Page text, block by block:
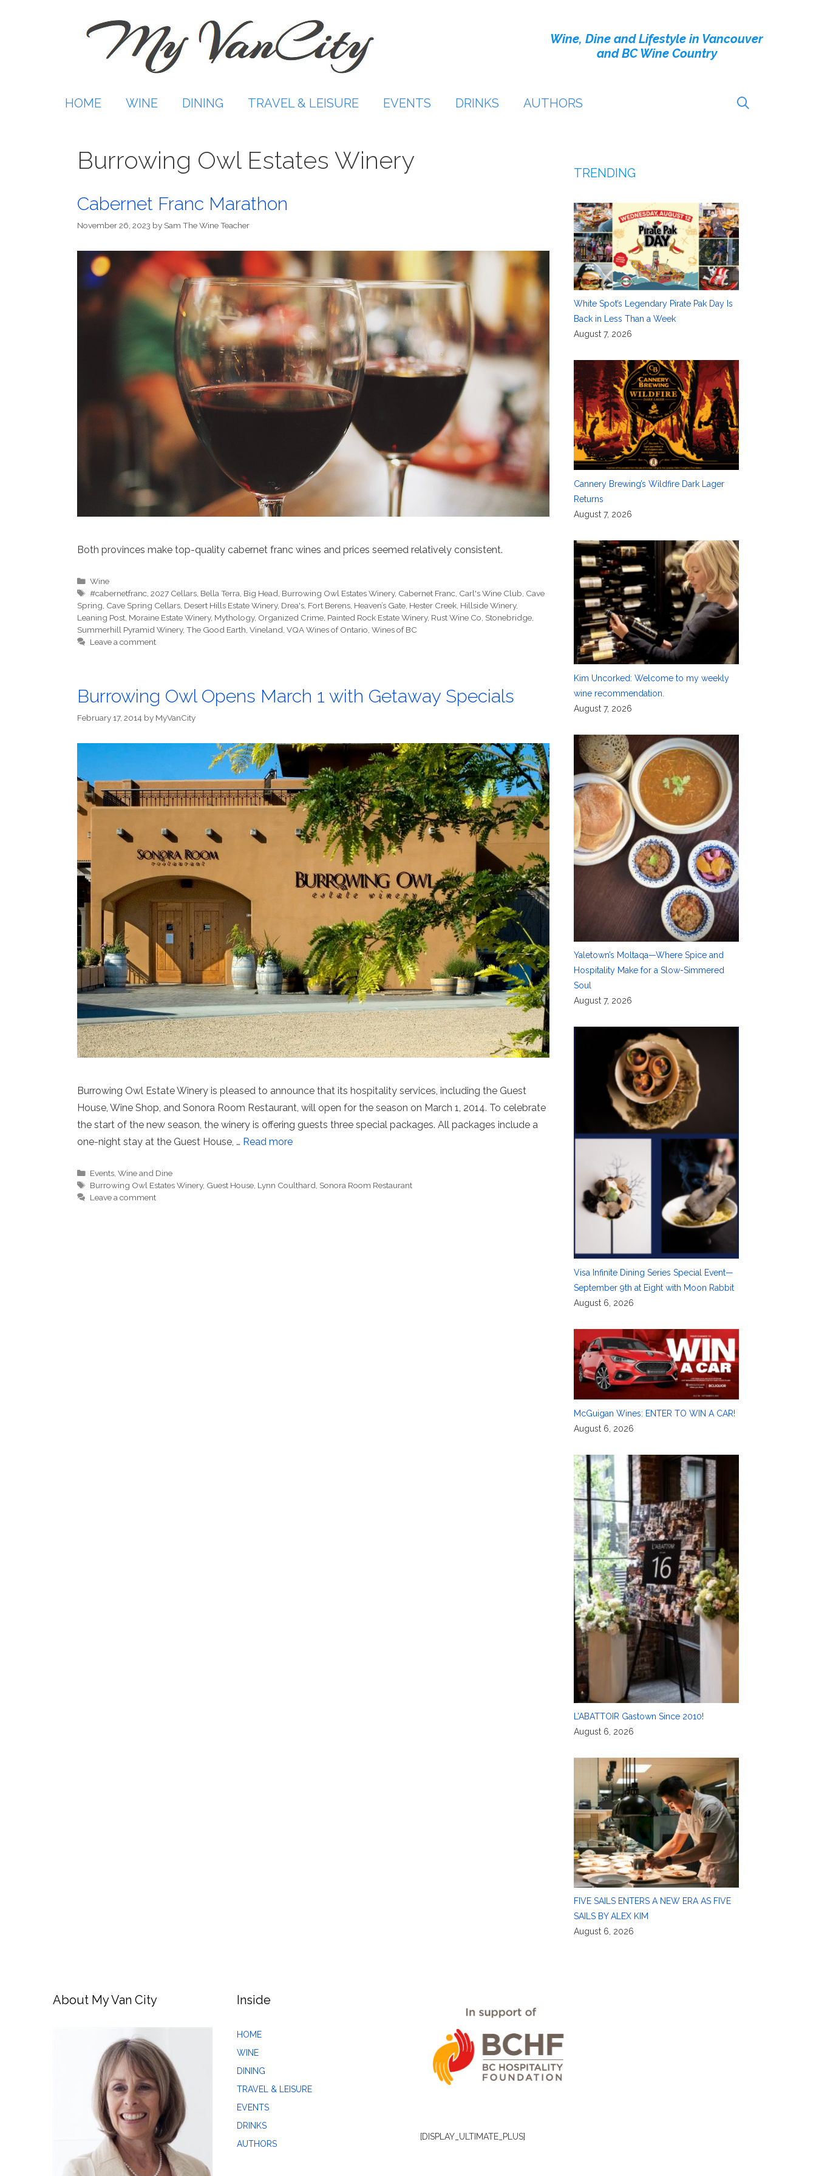
Wine, Dine and Lifestyle in Vancouver
and BC Wine Country
HOME WINE DINING TRAVEL & LEISURE EVENTS DRINKS AUTHORS
Burrowing Owl Estates Winery
Cabernet Franc Marathon
November 26, 2023 by Sam The Wine Teacher
Both provinces make top-quality cabernet franc wines and prices seemed relatively consistent.
Categories
Wine
Tags
#cabernetfranc ,2027 Cellars Bella Terra Big Head Burrowing Owl Estates Winery, Cabernet Franc Carl's Wine Club Cave
Spring Cave Spring Cellars Desert Hills Estate Winery, Drea's Fort Berens Heaven’s Gate Hester Creek Hillside Winery,
Leaning Post Moraine Estate Winery, Mythology, Organized Crime Painted Rock Estate Winery, Rust Wine Co Stonebridge
Summerhill Pyramid Winery, The Good Earth Vineland VQA Wines of Ontario Wines of BC
Leave a comment
Burrowing Owl Opens March 1 with Getaway Specials
February 17, 2014 by MyVanCity
Burrowing Owl Estate Winery is pleased to announce that its hospitality services, including the Guest
House, Wine Shop, and Sonora Room Restaurant, will open for the season on March 1, 2014. To celebrate
the start of the new season, the winery is offering guests three special packages. All packages include a
one-night stay at the Guest House, … Read more
Categories
Events,Wine and Dine
Tags
Burrowing Owl Estates Winery, Guest House, Lynn Coulthard, Sonora Room Restaurant
Leave a comment
TRENDING
White Spot’s Legendary Pirate Pak Day Is
Back in Less Than a Week
August 7, 2026
Cannery Brewing’s Wildfire Dark Lager
Returns
August 7, 2026
Kim Uncorked: Welcome to my weekly
wine recommendation.
August 7, 2026
Yaletown’s Moltaqa—Where Spice and
Hospitality Make for a Slow-Simmered
Soul
August 7, 2026
Visa Infinite Dining Series Special Event—
September 9th at Eight with Moon Rabbit
August 6, 2026
McGuigan Wines: ENTER TO WIN A CAR!
August 6, 2026
L’ABATTOIR Gastown Since 2010!
August 6, 2026
FIVE SAILS ENTERS A NEW ERA AS FIVE
SAILS BY ALEX KIM
August 6, 2026
About My Van City Inside
HOME
WINE
DINING
TRAVEL & LEISURE
EVENTS
DRINKS
AUTHORS
[DISPLAY_ULTIMATE_PLUS]